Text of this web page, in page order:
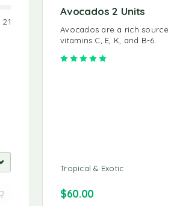
21
Basil
To keep basil fresh, trim the
9 IN STOCK
10.00
8.00
Avocados 2 Units
Avocados are a rich
vitamins C, E, K, and B-6.
Tropical & Exotic
$60.00